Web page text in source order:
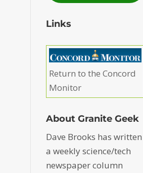
Links
Return to the Concord
Monitor
About Granite Geek
Dave Brooks has written
a weekly science/tech
newspaper column